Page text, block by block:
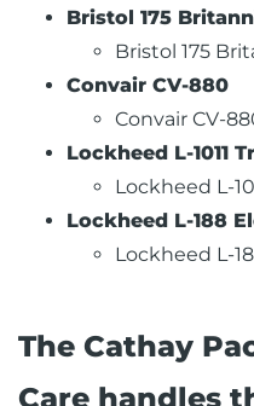
Bristol 175
Bristol 175
Convair CV-880
Convair CV-
Lockheed L-1011
Lockheed L-
Lockheed L-188
Lockheed L-
The Cathay
Care handles